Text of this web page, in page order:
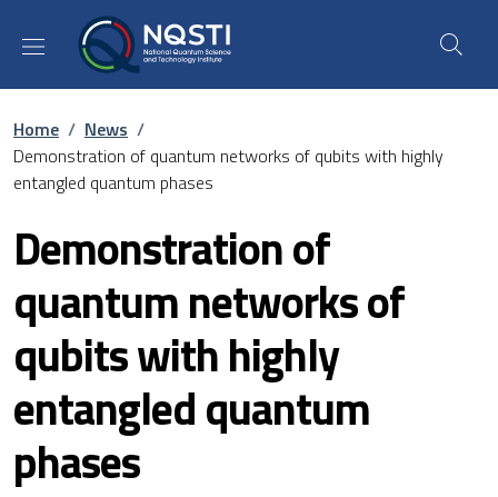
Skip to main content
Skip to footer content
Breadcrumb
Home / News /
Demonstration of quantum networks of qubits with highly
entangled quantum phases
Demonstration of
quantum networks of
qubits with highly
entangled quantum
phases